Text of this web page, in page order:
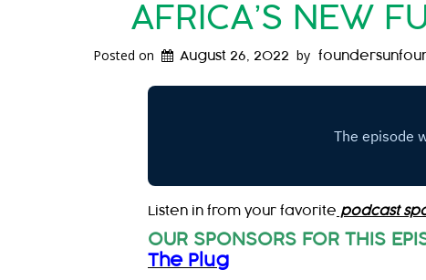
AFRICA’S NEW
Posted on August 26, 2022 by
Listen in from your favorite podcast
OUR SPONSORS FOR THIS
The Plug